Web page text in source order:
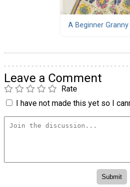
A Beginner
Leave a Comment
Rate
I have not made this yet so I